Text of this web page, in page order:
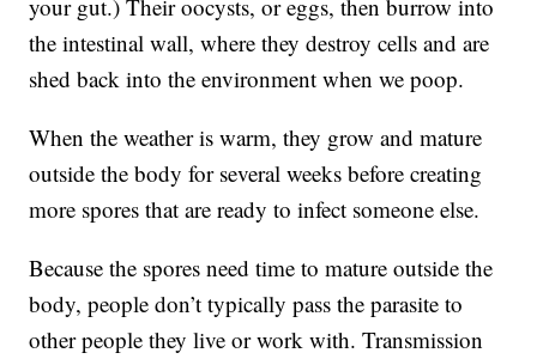
your gut.) Their oocysts, or eggs, then burrow into
the intestinal wall, where they destroy cells and are
shed back into the environment when we poop.
When the weather is warm, they grow and mature
outside the body for several weeks before creating
more spores that are ready to infect someone else.
Because the spores need time to mature outside the
body, people don’t typically pass the parasite to
other people they live or work with. Transmission